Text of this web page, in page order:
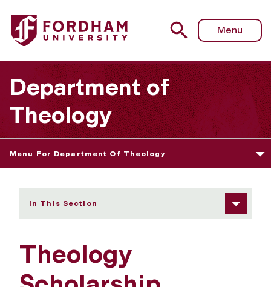
Fordham University - Scholarship Spotlights
Menu
Department of
Theology
Menu For Department Of Theology
In This Section
Theology